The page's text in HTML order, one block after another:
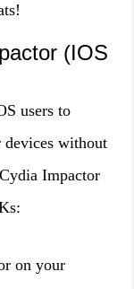
(IOS
users to
devices without
Impactor
on your